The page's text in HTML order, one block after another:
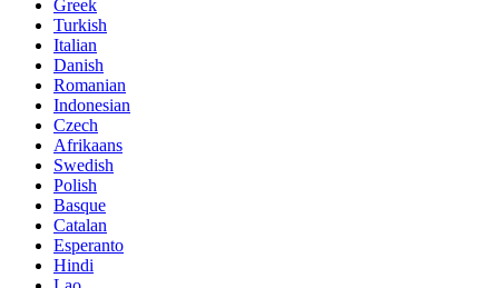
Greek
Turkish
Italian
Danish
Romanian
Indonesian
Czech
Afrikaans
Swedish
Polish
Basque
Catalan
Esperanto
Hindi